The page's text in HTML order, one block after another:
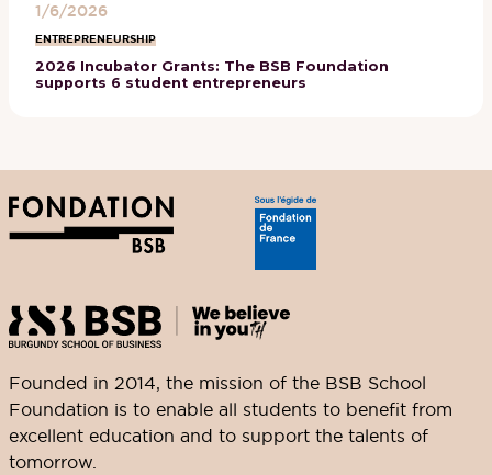
1/6/2026
ENTREPRENEURSHIP
2026 Incubator Grants: The BSB Foundation
supports 6 student entrepreneurs
Founded in 2014, the mission of the BSB School
Foundation is to enable all students to benefit from
excellent education and to support the talents of
tomorrow.